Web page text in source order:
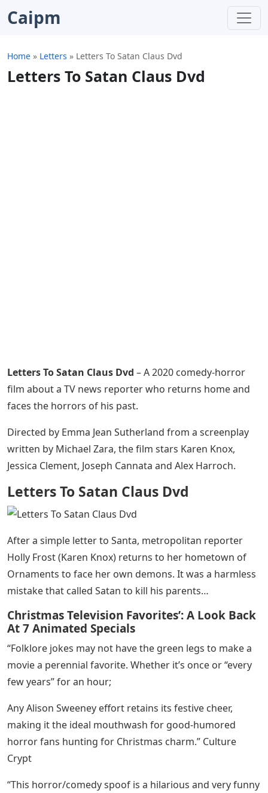
Caipm
Home » Letters » Letters To Satan Claus Dvd
Letters To Satan Claus Dvd
Letters To Satan Claus Dvd – A 2020 comedy-horror
film about a TV news reporter who returns home and
faces the horrors of his past.
Directed by Emma Jean Sutherland from a screenplay
written by Michael Zara, the film stars Karen Knox,
Jessica Clement, Joseph Cannata and Alex Harroch.
Letters To Satan Claus Dvd
After a simple letter to Santa, metropolitan reporter
Holly Frost (Karen Knox) ​​returns to her hometown of
Ornaments to face her own demons. It was a harmless
mistake that called Satan to kill his parents…
Christmas Television Favorites’: A Look Back
At 7 Animated Specials
“Folklore jokes may not have the green legs to make a
movie a perennial favorite. Whether it’s once or “every
few years” for an hour;
Any Alison Sweeney effort retains its festive cheer,
making it the ideal mouthwash for good-humored
horror fans hunting for Christmas charm.” Culture
Crypt
“This horror/comedy spoof is a hilarious and very funny